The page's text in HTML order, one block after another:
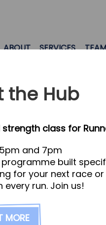
ABOUT SERVICES TEAM
the Hub
strength class for
and 7pm
built
for your next race
run. Join us!
MORE